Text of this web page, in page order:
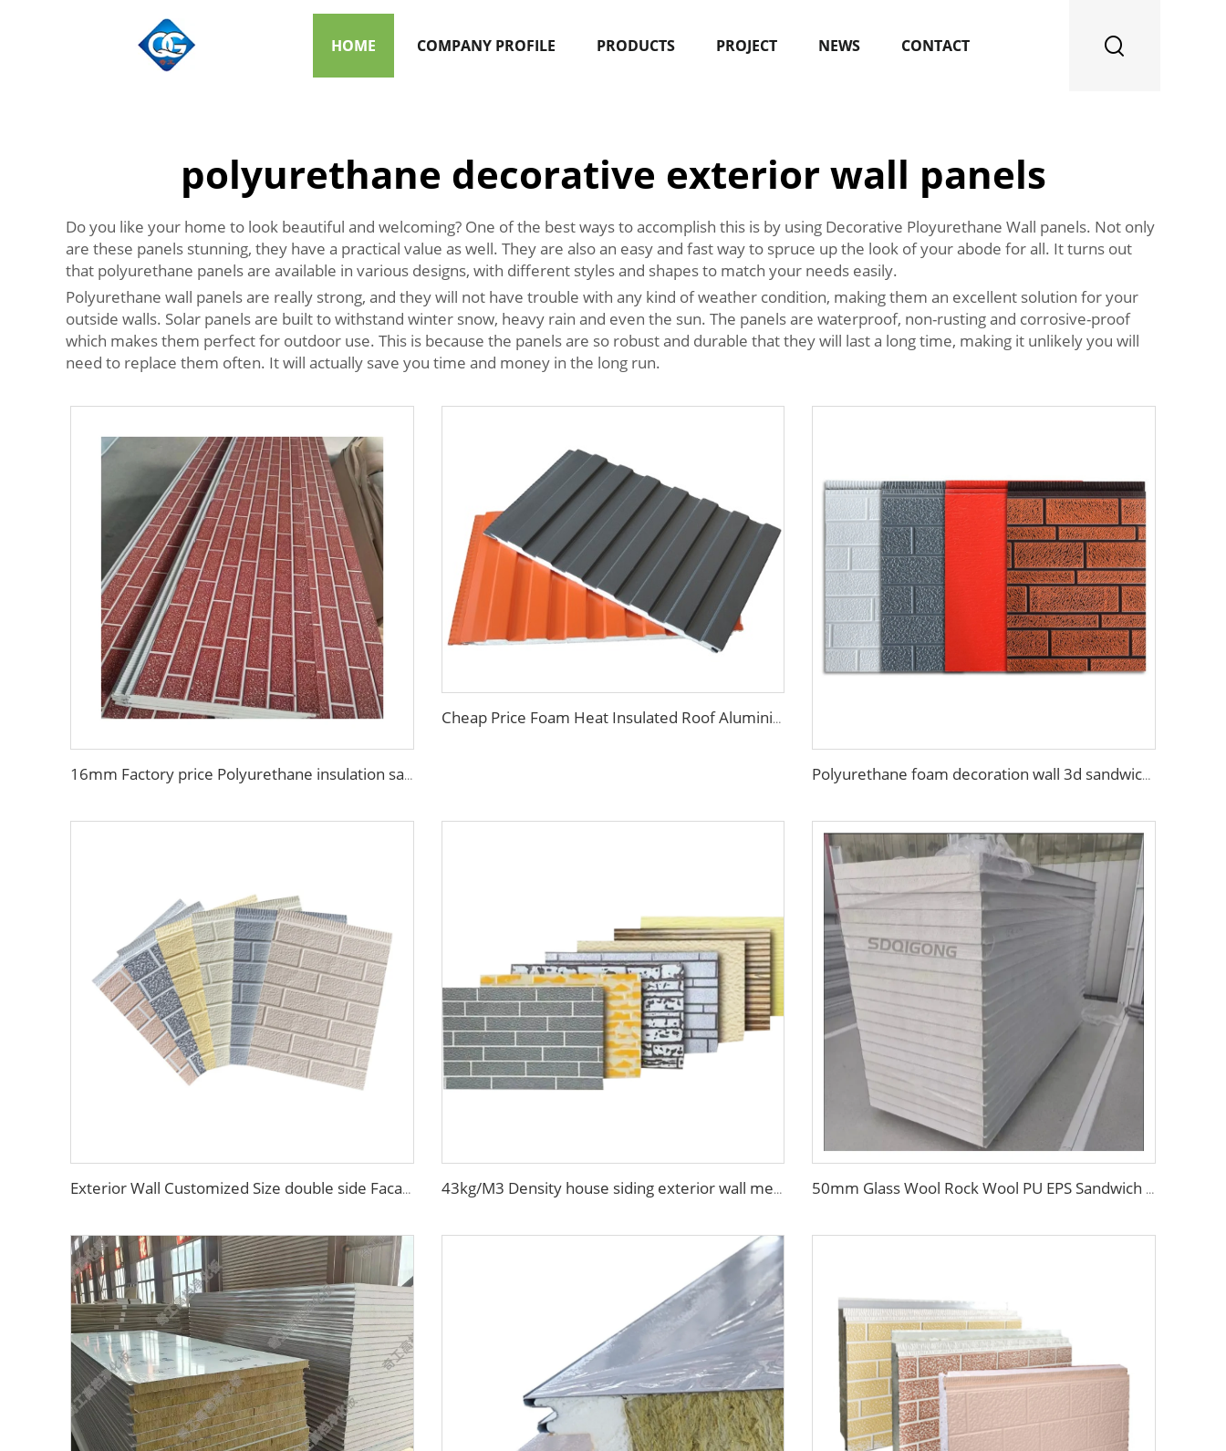
HOME COMPANY PROFILE PRODUCTS PROJECT NEWS CONTACT
polyurethane decorative exterior wall panels
Do you like your home to look beautiful and welcoming? One of the best ways to accomplish this is by using Decorative Ployurethane Wall panels. Not only
are these panels stunning, they have a practical value as well. They are also an easy and fast way to spruce up the look of your abode for all. It turns out
that polyurethane panels are available in various designs, with different styles and shapes to match your needs easily.
Polyurethane wall panels are really strong, and they will not have trouble with any kind of weather condition, making them an excellent solution for your
outside walls. Solar panels are built to withstand winter snow, heavy rain and even the sun. The panels are waterproof, non-rusting and corrosive-proof
which makes them perfect for outdoor use. This is because the panels are so robust and durable that they will last a long time, making it unlikely you will
need to replace them often. It will actually save you time and money in the long run.
16mm Factory price Polyurethane insulation sandwich panel PU foam wall board panel exterior wall panels for house decoration
Cheap Price Foam Heat Insulated Roof Aluminium PU Polyurethane Sandwich Panel Wall
Polyurethane foam decoration wall 3d sandwich panels exterior composite wall siding for house renovation
Exterior Wall Customized Size double side Facade material exterior wall composite panel Decorative metal siding panel 43kg/M3 Density house siding exterior wall metal wall panel wall decoration board for exterior interior 50mm Glass Wool Rock Wool PU EPS Sandwich Panels Magnesium Purification Board for Clean Room with ISO CE